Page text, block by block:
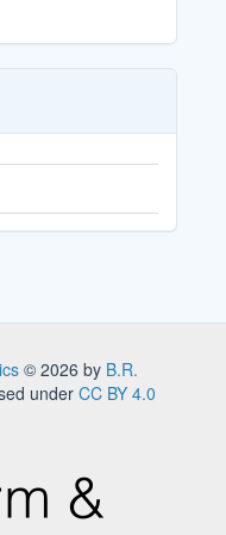
© 2026 by B.R.
under CC BY 4.0